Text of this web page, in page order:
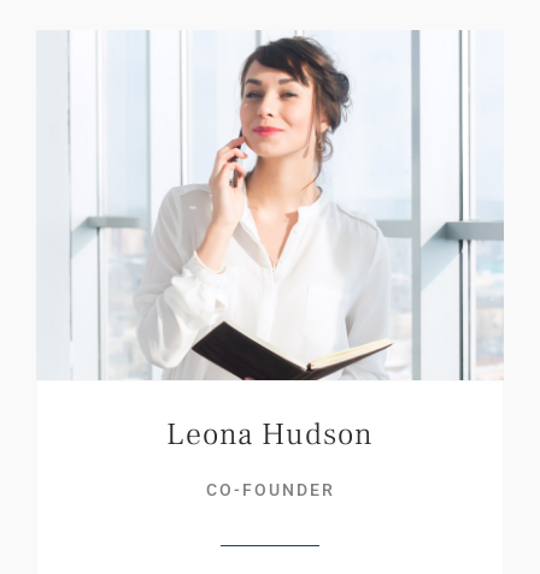
Leona Hudson
CO-FOUNDER